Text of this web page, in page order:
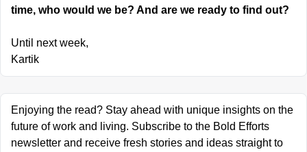
time, who would we be? And are we ready to find out?
Until next week,
Kartik
Enjoying the read? Stay ahead with unique insights on the
future of work and living. Subscribe to the Bold Efforts
newsletter and receive fresh stories and ideas straight to